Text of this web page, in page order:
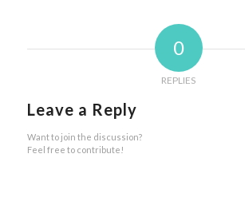
0
REPLIES
Leave a Reply
Want to join the discussion?
Feel free to contribute!